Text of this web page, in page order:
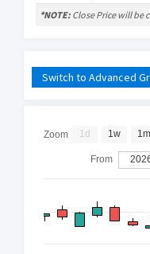
*NOTE: Close Price will be
Switch to Advanced
Zoom 1d 1w 1m
From